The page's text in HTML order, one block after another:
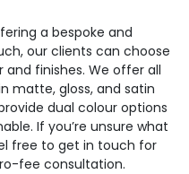
a bespoke and
our clients can choose
finishes. We offer all
matte, gloss, and satin
dual colour options
If you’re unsure what
free to get in touch for
fee consultation.